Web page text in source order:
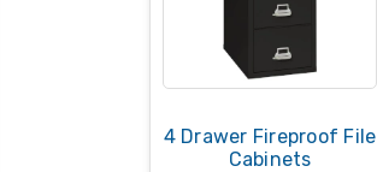
4 Drawer Fireproof File
Cabinets